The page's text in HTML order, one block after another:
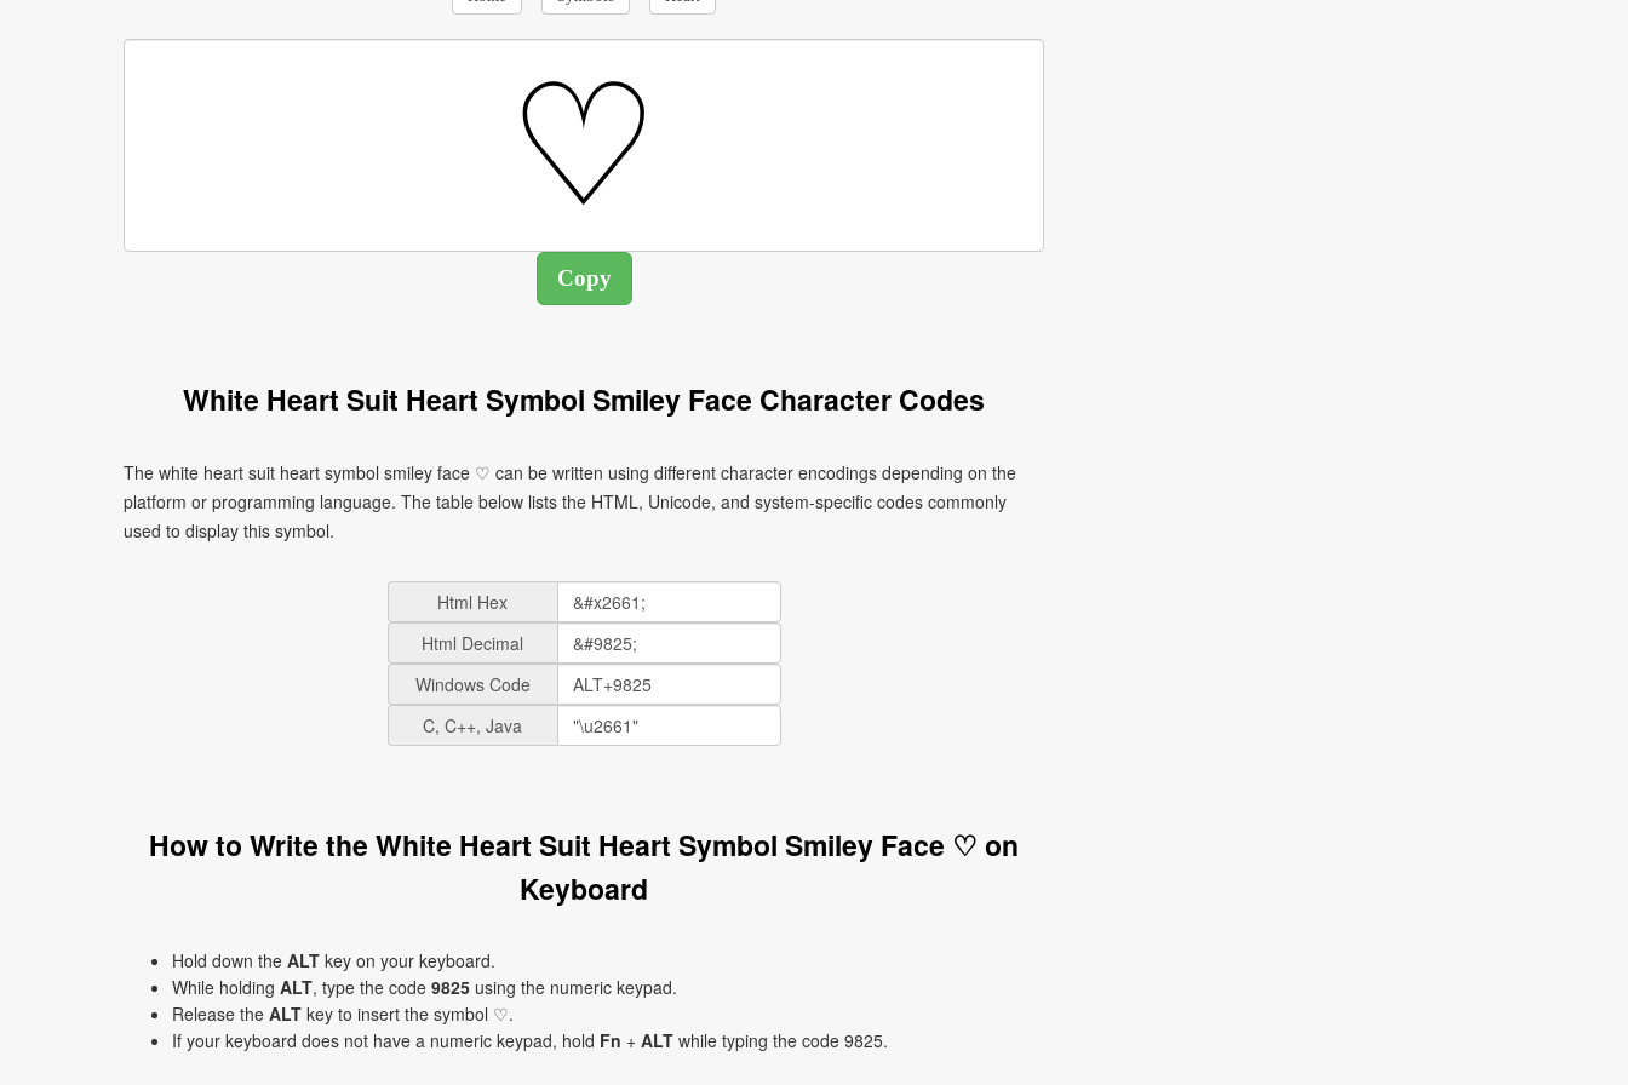
White Heart Suit Heart Symbol Smiley Face Character Codes
The white heart suit heart symbol smiley face ♡ can be written using different character encodings depending on the
platform or programming language. The table below lists the HTML, Unicode, and system-specific codes commonly
used to display this symbol.
Html Hex
Html Decimal
Windows Code
C, C++, Java
How to Write the White Heart Suit Heart Symbol Smiley Face ♡ on
Keyboard
Hold down the ALT key on your keyboard.
While holding ALT, type the code 9825 using the numeric keypad.
Release the ALT key to insert the symbol ♡.
If your keyboard does not have a numeric keypad, hold Fn + ALT while typing the code 9825.